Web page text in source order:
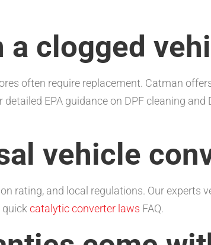
a clogged
often require replacement. Catman
detailed EPA guidance on DPF cleaning
vehicle
rating, and local regulations. Our experts
quickcatalytic converter laws FAQ.